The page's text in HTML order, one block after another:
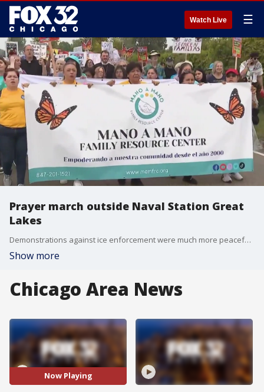
Watch Live ☰
Prayer march outside Naval Station Great
Lakes
Demonstrations against ice enforcement were much more peaceful today after violent clashes with federal agents on Friday.
Show more
Chicago Area News
Now Playing